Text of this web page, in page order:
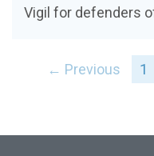
Vigil for defenders
← Previous 1